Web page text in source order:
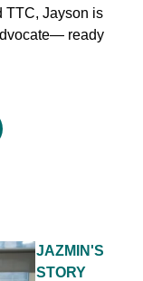
TTC, Jayson is
ready
JAZMIN'S
STORY